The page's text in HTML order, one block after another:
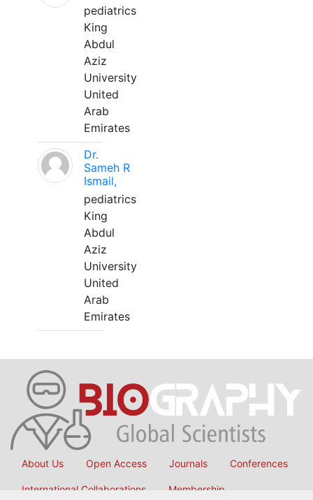
pediatrics
King
Abdul
Aziz
University
United
Arab
Emirates
Dr.
Sameh R
Ismail,
pediatrics
King
Abdul
Aziz
University
United
Arab
Emirates
About Us Open Access Journals Conferences
International Collaborations Membership